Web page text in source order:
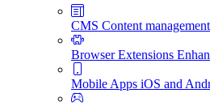
CMS Content
Browser Extensions
Mobile Apps iOS and